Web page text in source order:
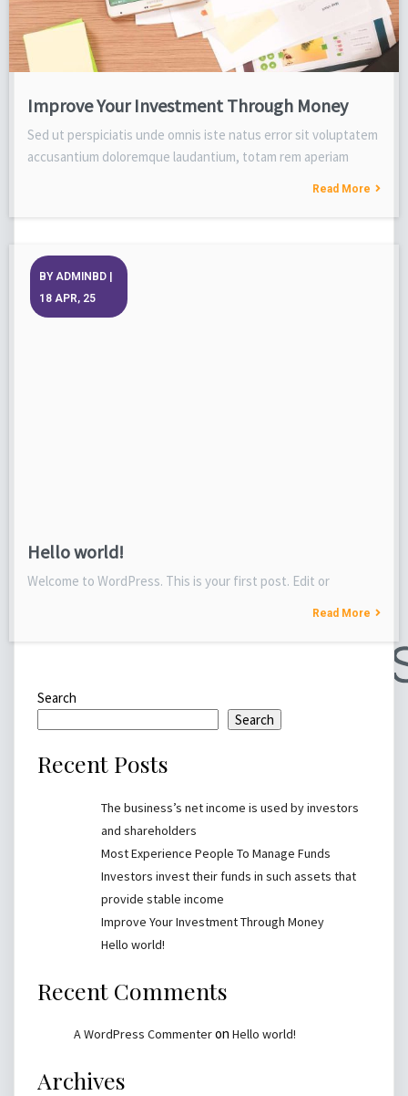
Improve Your Investment Through Money
Sed ut perspiciatis unde omnis iste natus error sit voluptatem
accusantium doloremque laudantium, totam rem aperiam
Read More
Hello world!
BYADMINBD
18 APR, 25
Welcome to WordPress. This is your first post. Edit or
Read More
Search
Search
Recent Posts
The business’s net income is used by investors
and shareholders
Most Experience People To Manage Funds
Investors invest their funds in such assets that
provide stable income
Improve Your Investment Through Money
Hello world!
Recent Comments
A WordPress Commenteron Hello world!
Archives